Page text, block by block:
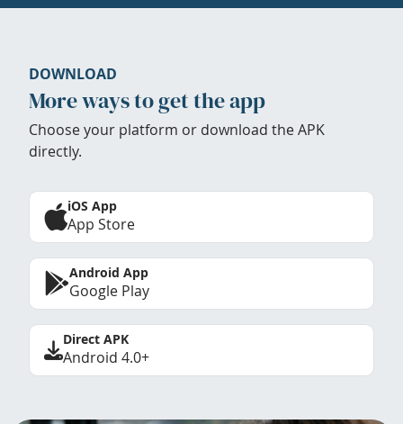
DOWNLOAD
More ways to get the app
Choose your platform or download the APK
directly.
iOS App
App Store
Android App
Google Play
Direct APK
Android 4.0+